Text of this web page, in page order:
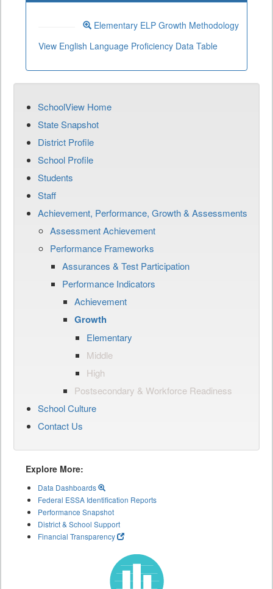
Elementary ELP Growth Methodology
View English Language Proficiency Data Table
SchoolView Home
State Snapshot
District Profile
School Profile
Students
Staff
Achievement, Performance, Growth & Assessments
Assessment Achievement
Performance Frameworks
Assurances & Test Participation
Performance Indicators
Achievement
Growth
Elementary
Middle
High
Postsecondary & Workforce Readiness
School Culture
Contact Us
Explore More:
Data Dashboards
Federal ESSA Identification Reports
Performance Snapshot
District & School Support
Financial Transparency